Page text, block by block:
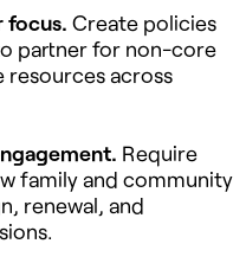
focus. Create policies
partner for non-core
resources across
Require
family and community
renewal, and